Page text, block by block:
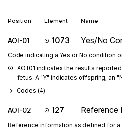
Position Element Name
AOI-01 1073 Yes/No
Code indicating a Yes or No condition
AOI01 indicates the results
fetus. A "Y" indicates offspring; an
Codes (4)
AOI-02 127 Reference
Reference information as defined for a